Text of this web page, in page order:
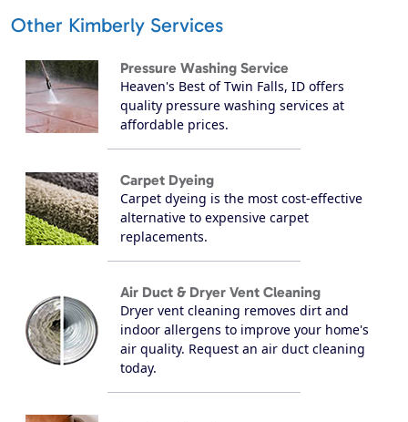
Other Kimberly Services
Pressure Washing Service
Heaven's Best of Twin Falls, ID offers
quality pressure washing services at
affordable prices.
Carpet Dyeing
Carpet dyeing is the most cost-effective
alternative to expensive carpet
replacements.
Air Duct & Dryer Vent Cleaning
Dryer vent cleaning removes dirt and
indoor allergens to improve your home's
air quality. Request an air duct cleaning
today.